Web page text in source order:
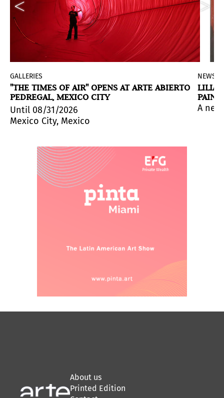
violence and contemporary conflicts.
Wex alongside works by seven contemporary
Information Science – SIBI 2026 takes place on
GALLERIES
"THE TIMES OF AIR" OPENS AT ARTE ABIERTO
PEDREGAL, MEXICO CITY
Until 08/31/2026
Mexico City, Mexico
NEWS
LILIA
A
About us
Printed Edition